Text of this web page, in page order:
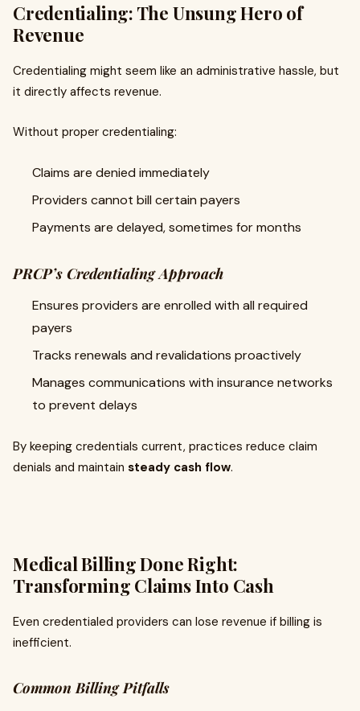
Credentialing: The Unsung Hero of
Revenue
Credentialing might seem like an administrative hassle, but
it directly affects revenue.
Without proper credentialing:
Claims are denied immediately
Providers cannot bill certain payers
Payments are delayed, sometimes for months
PRCP’s Credentialing Approach
Ensures providers are enrolled with all required
payers
Tracks renewals and revalidations proactively
Manages communications with insurance networks
to prevent delays
By keeping credentials current, practices reduce claim
denials and maintain steady cash flow.
Medical Billing Done Right:
Transforming Claims Into Cash
Even credentialed providers can lose revenue if billing is
inefficient.
Common Billing Pitfalls